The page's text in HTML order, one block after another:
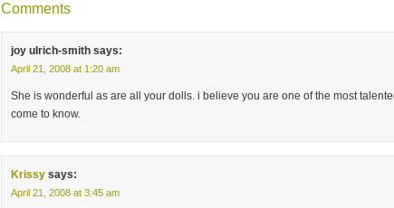
Comments
joy ulrich-smith says:
April 21, 2008 at 1:20 am
She is wonderful as are all your dolls. i believe you are one of the most
come to know.
Krissy says:
April 21, 2008 at 3:45 am